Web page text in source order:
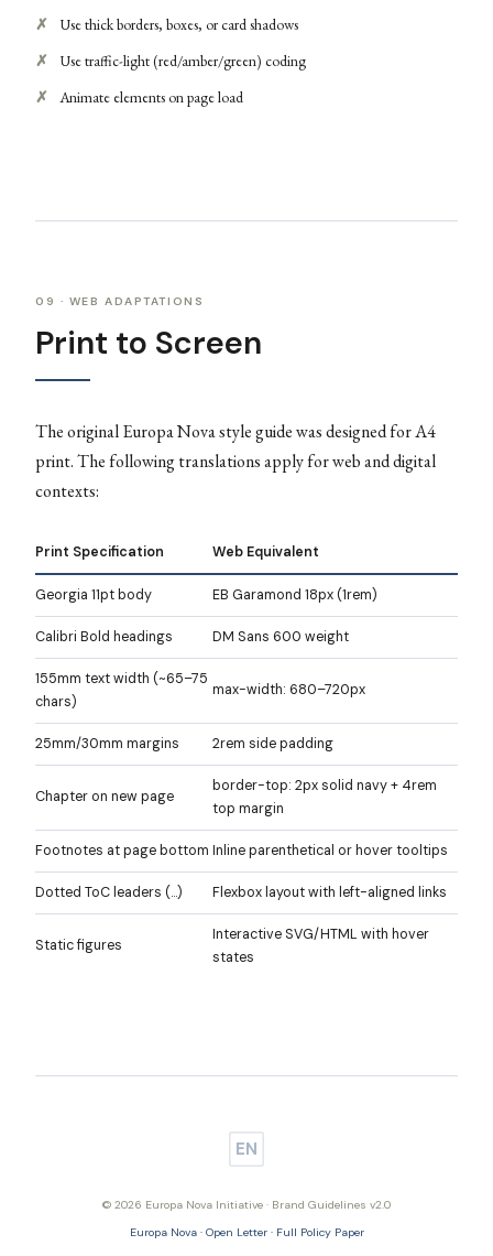
Use thick borders, boxes, or card shadows
Use traffic-light (red/amber/green) coding
Animate elements on page load
09 · WEB ADAPTATIONS
Print to Screen
The original Europa Nova style guide was designed for A4
print. The following translations apply for web and digital
contexts:
Print Specification Web Equivalent
Georgia 11pt body EB Garamond 18px (1rem)
Calibri Bold headings DM Sans 600 weight
155mm text width (~65–75
chars)
max-width: 680–720px
25mm/30mm margins 2rem side padding
Chapter on new page
border-top: 2px solid navy + 4rem
top margin
Footnotes at page bottom Inline parenthetical or hover tooltips
Dotted ToC leaders (…) Flexbox layout with left-aligned links
Static figures
Interactive SVG/HTML with hover
states
EN
© 2026 Europa Nova Initiative · Brand Guidelines v2.0
Europa Nova· Open Letter· Full Policy Paper